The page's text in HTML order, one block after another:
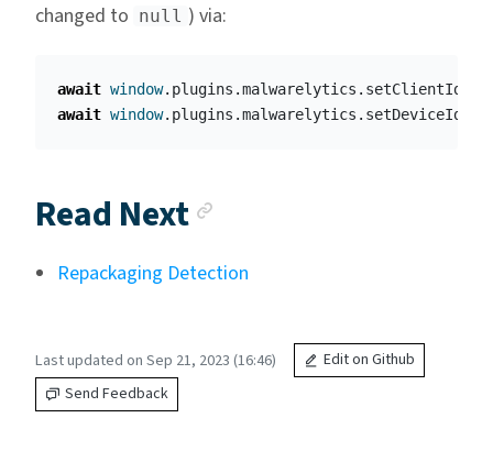
changed to null ) via:
await window. plugins .malwarelytics . setClientId
await window. plugins .malwarelytics . setDeviceId
Read Next
Repackaging Detection
Last updated on Sep 21, 2023 (16:46)
Edit on Github
Send Feedback